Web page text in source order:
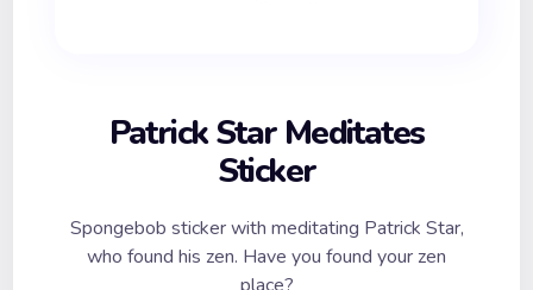
Patrick Star Meditates
Sticker
Spongebob sticker with meditating Patrick Star,
who found his zen. Have you found your zen